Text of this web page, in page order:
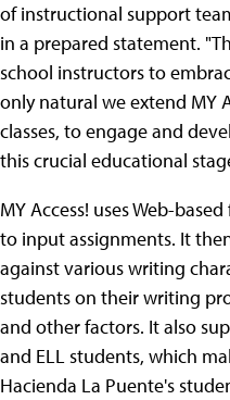
of instructional support
in a prepared statement.
school instructors to
only natural we extend MY
classes, to engage and
this crucial educational
MY Access! uses Web-
to input assignments. It
against various writing
students on their writing
and other factors. It also
and ELL students, which
Hacienda La Puente's